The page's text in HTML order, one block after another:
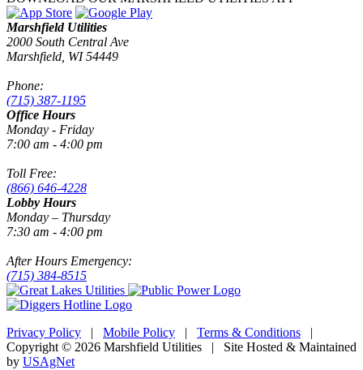
Marshfield Utilities
2000 South Central Ave
Marshfield, WI 54449
Phone:
(715) 387-1195
Office Hours
Monday - Friday
7:00 am - 4:00 pm
Toll Free:
(866) 646-4228
Lobby Hours
Monday – Thursday
7:30 am - 4:00 pm
After Hours Emergency:
(715) 384-8515
Privacy Policy | Mobile Policy | Terms & Conditions |
Copyright © 2026 Marshfield Utilities | Site Hosted & Maintained
by USAgNet